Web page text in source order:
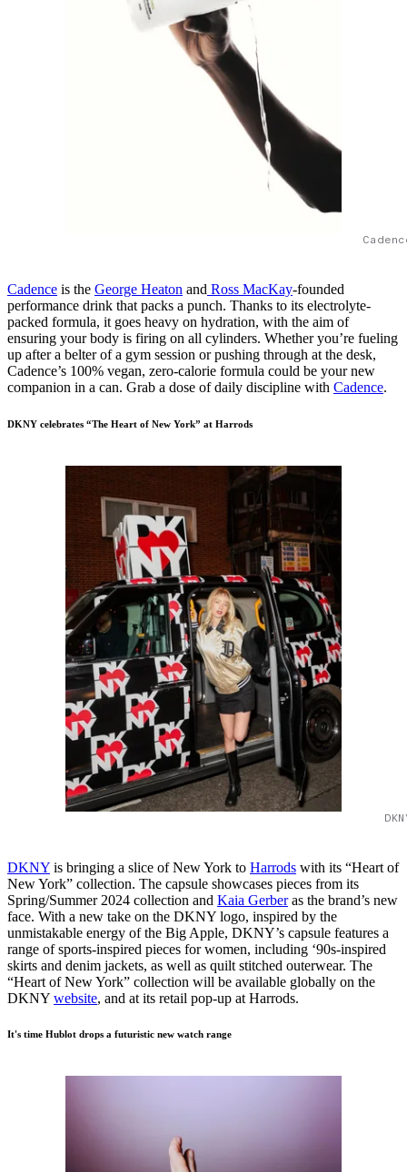
Cadence is the George Heaton and Ross MacKay-founded
performance drink that packs a punch. Thanks to its electrolyte-
packed formula, it goes heavy on hydration, with the aim of
ensuring your body is firing on all cylinders. Whether you’re fueling
up after a belter of a gym session or pushing through at the desk,
Cadence’s 100% vegan, zero-calorie formula could be your new
companion in a can. Grab a dose of daily discipline with Cadence.
DKNY celebrates “The Heart of New York” at Harrods
DKNY is bringing a slice of New York to Harrods with its “Heart of
New York” collection. The capsule showcases pieces from its
Spring/Summer 2024 collection and Kaia Gerberas the brand’s new
face. With a new take on the DKNY logo, inspired by the
unmistakable energy of the Big Apple, DKNY’s capsule features a
range of sports-inspired pieces for women, including ‘90s-inspired
skirts and denim jackets, as well as quilt stitched outerwear. The
“Heart of New York” collection will be available globally on the
DKNY website, and at its retail pop-up at Harrods.
It's time Hublot drops a futuristic new watch range